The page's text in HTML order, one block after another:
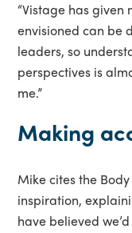
“Vistage has given
envisioned can be
leaders, so
perspectives is
me.”
Making
Mike cites the
inspiration,
have believed